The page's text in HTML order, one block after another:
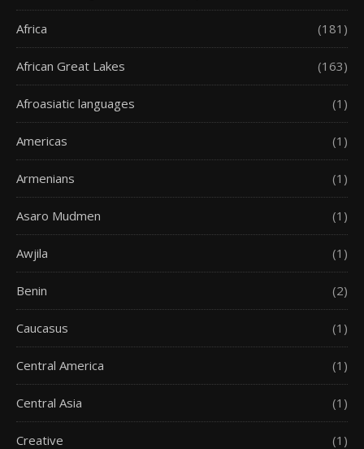
Africa (181)
African Great Lakes (163)
Afroasiatic languages (1)
Americas (1)
Armenians (1)
Asaro Mudmen (1)
Awjila (1)
Benin (2)
Caucasus (1)
Central America (1)
Central Asia (1)
Creative (1)